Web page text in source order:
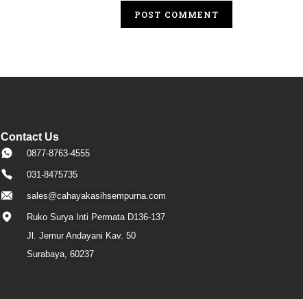
Contact Us
0877-8763-4555
031-8475735
sales@cahayakasihsempurna.com
Ruko Surya Inti Permata D136-137
Jl. Jemur Andayani Kav. 50
Surabaya, 60237